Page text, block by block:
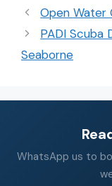
Open Water
PADI Scuba
Seaborne
WhatsApp us to